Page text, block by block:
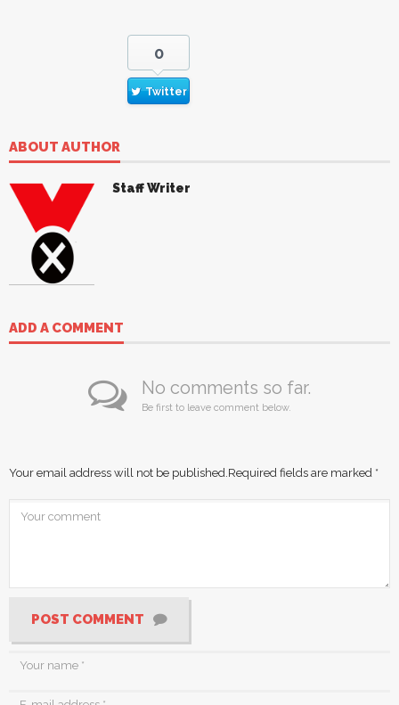
0
Twitter
ABOUT AUTHOR
Staff Writer
ADD A COMMENT
No comments so far.
Be first to leave comment below.
Your email address will not be published. Required fields are marked *
POST COMMENT